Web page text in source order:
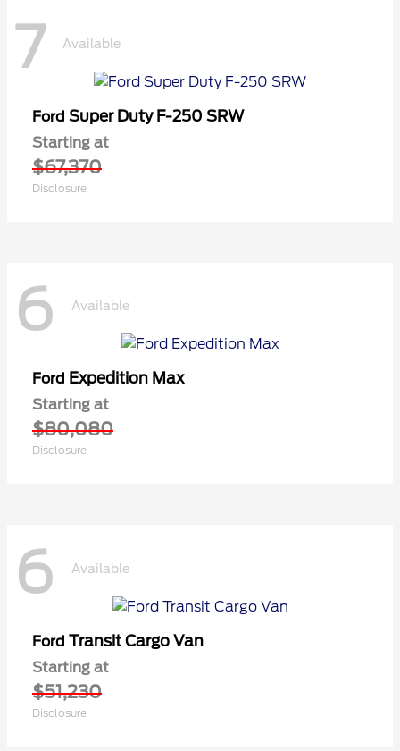
7 Available
Ford Super Duty F-250 SRW
Starting at
$67,370
Disclosure
6 Available
Ford Expedition Max
Starting at
$80,080
Disclosure
6 Available
Ford Transit Cargo Van
Starting at
$51,230
Disclosure